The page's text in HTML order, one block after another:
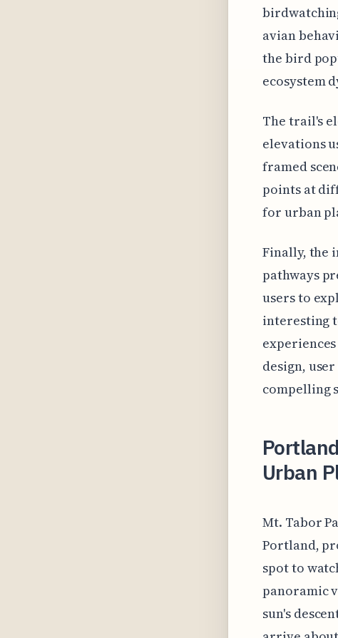
avian
the bird
ecosystem
The trail's
elevations
framed
points at
for urban
Finally, the
pathways
users to
interesting
design,
compelling
Urban
Mt. Tabor
Portland,
spot to
panoramic
sun's